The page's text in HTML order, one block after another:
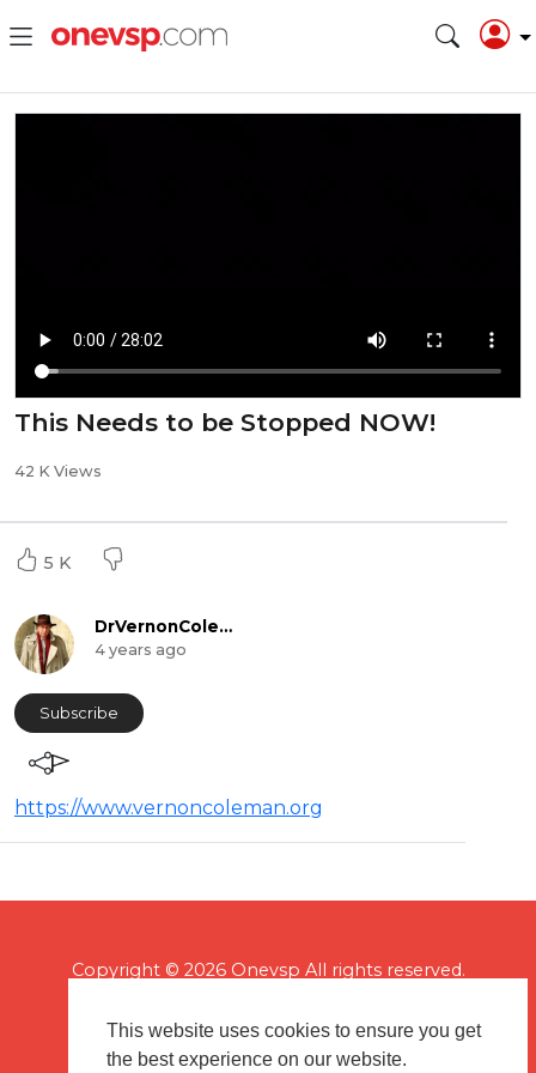
This website uses cookies to ensure you get
the best experience on our website.
This Needs to be Stopped NOW!
42 K Views
5 K
DrVernonColeman
4 years ago
Subscribe
https://www.vernoncoleman.org
Copyright © 2026 Onevsp All rights reserved.